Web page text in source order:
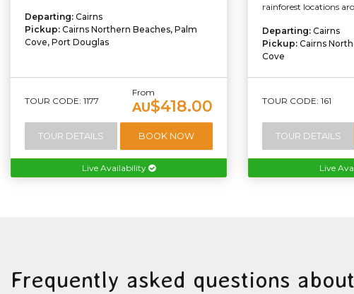
Departing: Cairns
Pickup: Cairns Northern Beaches, Palm
Cove, Port Douglas
TOUR CODE: 1177
From
AU$418.00
TOUR DETAILS BOOK NOW
Live Availability
rainforest locations
Departing: Cairns
Pickup: Cairns
Cove
TOUR CODE: 161
TOUR DETAILS
Live
Frequently asked questions